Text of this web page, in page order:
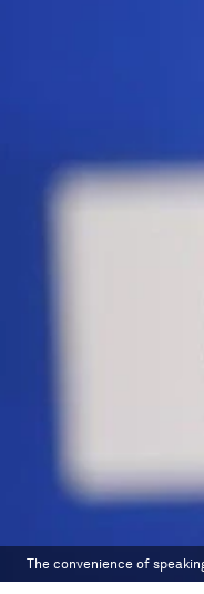
The convenience of